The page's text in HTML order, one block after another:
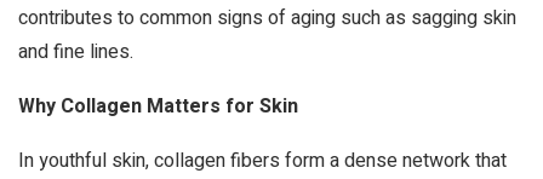
contributes to common signs of aging such as sagging skin
and fine lines.
Why Collagen Matters for Skin
In youthful skin, collagen fibers form a dense network that